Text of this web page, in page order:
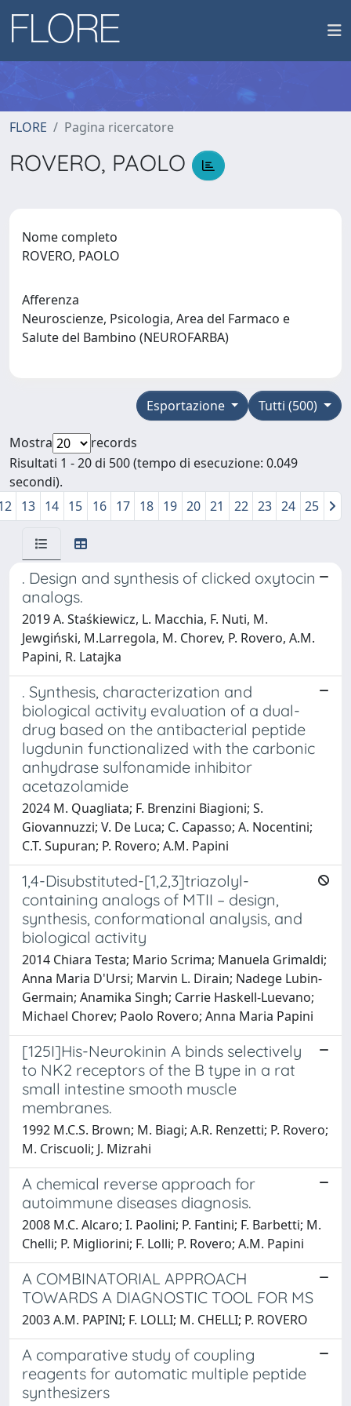
FLORE Pagina ricercatore
ROVERO, PAOLO
Nome completo
ROVERO, PAOLO
Afferenza
Neuroscienze, Psicologia, Area del Farmaco e
Salute del Bambino (NEUROFARBA)
Tutti (500)
Esportazione
Mostra
records
Risultati 1 - 20 di 500 (tempo di esecuzione: 0.049
secondi).
13 14 15 16 17 18 19 20 21 22 23 24 25
. Design and synthesis of clicked oxytocin
analogs.
2019 A. Staśkiewicz, L. Macchia, F. Nuti, M.
Jewgiński, M.Larregola, M. Chorev, P. Rovero, A.M.
Papini, R. Latajka
. Synthesis, characterization and
biological activity evaluation of a dual-
drug based on the antibacterial peptide
lugdunin functionalized with the carbonic
anhydrase sulfonamide inhibitor
acetazolamide
2024 M. Quagliata; F. Brenzini Biagioni; S.
Giovannuzzi; V. De Luca; C. Capasso; A. Nocentini;
C.T. Supuran; P. Rovero; A.M. Papini
1,4-Disubstituted-[1,2,3]triazolyl-
containing analogs of MTII – design,
synthesis, conformational analysis, and
biological activity
2014 Chiara Testa; Mario Scrima; Manuela Grimaldi;
Anna Maria D'Ursi; Marvin L. Dirain; Nadege Lubin-
Germain; Anamika Singh; Carrie Haskell-Luevano;
Michael Chorev; Paolo Rovero; Anna Maria Papini
[125I]His-Neurokinin A binds selectively
to NK2 receptors of the B type in a rat
small intestine smooth muscle
membranes.
1992 M.C.S. Brown; M. Biagi; A.R. Renzetti; P. Rovero;
M. Criscuoli; J. Mizrahi
A chemical reverse approach for
autoimmune diseases diagnosis.
2008 M.C. Alcaro; I. Paolini; P. Fantini; F. Barbetti; M.
Chelli; P. Migliorini; F. Lolli; P. Rovero; A.M. Papini
A COMBINATORIAL APPROACH
TOWARDS A DIAGNOSTIC TOOL FOR MS
2003 A.M. PAPINI; F. LOLLI; M. CHELLI; P. ROVERO
A comparative study of coupling
reagents for automatic multiple peptide
synthesizers